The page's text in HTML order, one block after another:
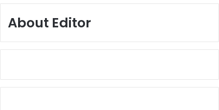
About Editor